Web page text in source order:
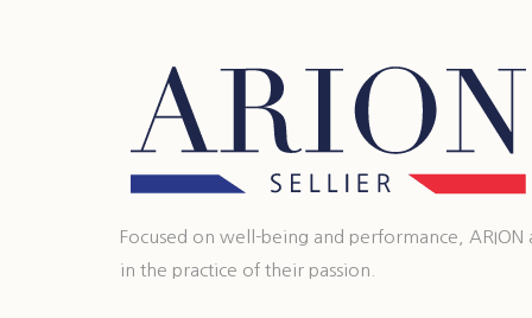
Focused on well-being and performance, ARION
in the practice of their passion.